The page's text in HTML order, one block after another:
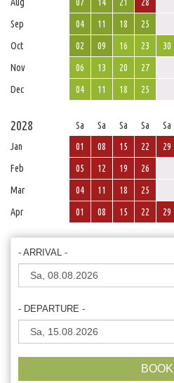
Aug
07 14 21
28
Sep
04 11 18
25
Oct
02 09 16 23
30
Nov
06 13 20
27
Dec
04 11 18 25
2028 Sa Sa Sa Sa
Sa
Jan
01 08 15 22
29
Feb
05 12 19
26
Mar
04 11 18
25
Apr
01 08 15 22 29
- ARRIVAL -
- DEPARTURE -
BOOK